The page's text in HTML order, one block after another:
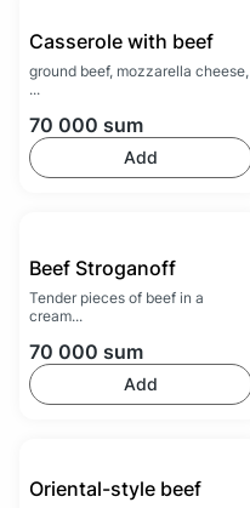
Casserole with beef
ground beef, mozzarella cheese,
...
70 000 sum
Add
Beef Stroganoff
Tender pieces of beef in a
cream...
70 000 sum
Add
Oriental-style beef